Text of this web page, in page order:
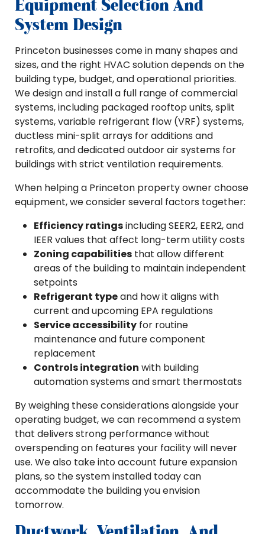
Equipment Selection And
System Design
Princeton businesses come in many shapes and
sizes, and the right HVAC solution depends on the
building type, budget, and operational priorities.
We design and install a full range of commercial
systems, including packaged rooftop units, split
systems, variable refrigerant flow (VRF) systems,
ductless mini-split arrays for additions and
retrofits, and dedicated outdoor air systems for
buildings with strict ventilation requirements.
When helping a Princeton property owner choose
equipment, we consider several factors together:
Efficiency ratingsincluding SEER2, EER2, and
IEER values that affect long-term utility costs
Zoning capabilities that allow different
areas of the building to maintain independent
setpoints
Refrigerant typeand how it aligns with
current and upcoming EPA regulations
Service accessibility for routine
maintenance and future component
replacement
Controls integration with building
automation systems and smart thermostats
By weighing these considerations alongside your
operating budget, we can recommend a system
that delivers strong performance without
overspending on features your facility will never
use. We also take into account future expansion
plans, so the system installed today can
accommodate the building you envision
tomorrow.